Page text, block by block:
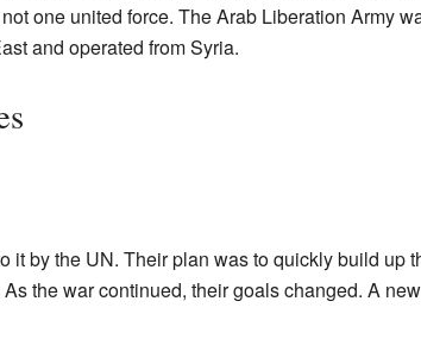
one united force. The Arab Liberation Army
and operated from Syria.
it by the UN. Their plan was to quickly build up
the war continued, their goals changed. A